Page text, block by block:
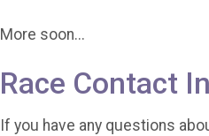
More soon...
Race Contact
If you have any questions